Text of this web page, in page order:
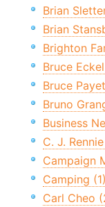
Brian
Brian
Brighton
Bruce
Bruce
Bruno
Business
C. J.
Campaign
Camping (1)
Carl Cheo